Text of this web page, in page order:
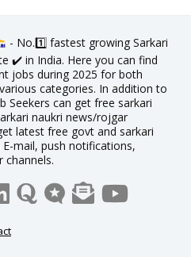
- No.1️⃣ fastest growing Sarkari
✔️ in India. Here you can find
jobs during 2025 for both
categories. In addition to
Seekers can get free sarkari
naukri news/rojgar
latest free govt and sarkari
mail, push notifications,
channels.